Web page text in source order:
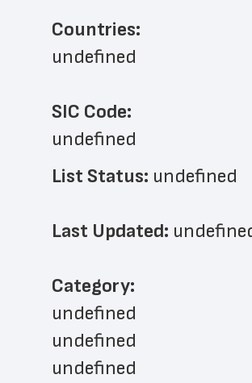
Countries:
undefined
SIC Code:
undefined
List Status: undefined
Last Updated:
﻿Category:
undefined
undefined
undefined